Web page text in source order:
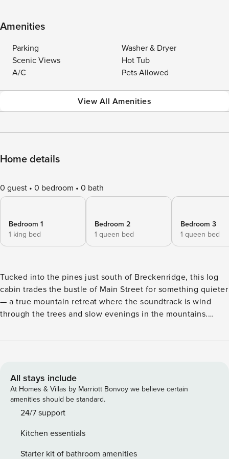
Amenities
Parking
Washer & Dryer
Scenic Views
Hot Tub
A/C
Pets Allowed
View All Amenities
Home details
0 guest 0 bedroom 0 bath
Bedroom 1
1 king bed
Bedroom 2
1 queen bed
Bedroom 3
1 queen bed
Tucked into the pines just south of Breckenridge, this log
cabin trades the bustle of Main Street for something quieter
— a true mountain retreat where the soundtrack is wind
through the trees and slow evenings in the mountains.
windows frame the kind of views you came to Colorado for,
is built for togetherness. A stone fireplace anchors the
living room, the kitchen flows into a dining area with
seating for the whole crew, and glass doors open onto an
expansive deck where the air is sharp and clean and the
hot tub after a day on the slopes or trails, fire up the BBQ as
the sun drops behind the ridgeline, and settle in under the
All stays include
At Homes & Villas by Marriott Bonvoy we believe certain
amenities should be standard.
24/7 support
Kitchen essentials
Starter kit of bathroom amenities